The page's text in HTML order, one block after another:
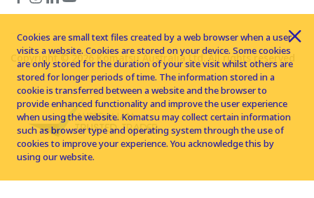
Copyright © 2026 Komatsu Australia Ltd. All rights reserved
Cookies are small text files created by a web browser when a user
visits a website. Cookies are stored on your device. Some cookies
are only stored for the duration of your site visit whilst others are
stored for longer periods of time. The information stored in a
cookie is transferred between a website and the browser to
provide enhanced functionality and improve the user experience
when using the website. Komatsu may collect certain information
such as browser type and operating system through the use of
cookies to improve your experience. You acknowledge this by
using our website.